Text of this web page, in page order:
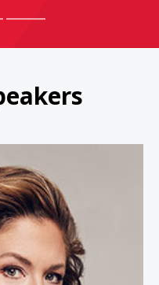
Grégoire Trudeau